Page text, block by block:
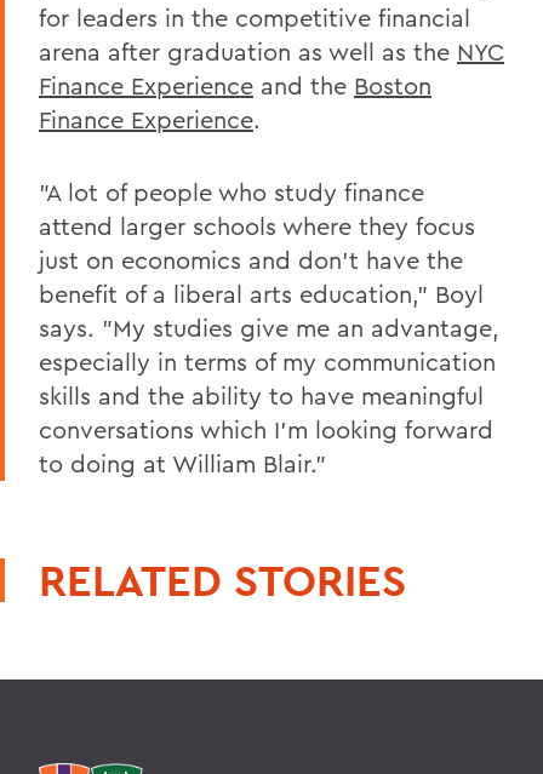
for leaders in the competitive financial
arena after graduation as well as the NYC
Finance Experience and the Boston
Finance Experience.
"A lot of people who study finance
attend larger schools where they focus
just on economics and don't have the
benefit of a liberal arts education," Boyl
says. "My studies give me an advantage,
especially in terms of my communication
skills and the ability to have meaningful
conversations which I'm looking forward
to doing at William Blair."
RELATED STORIES